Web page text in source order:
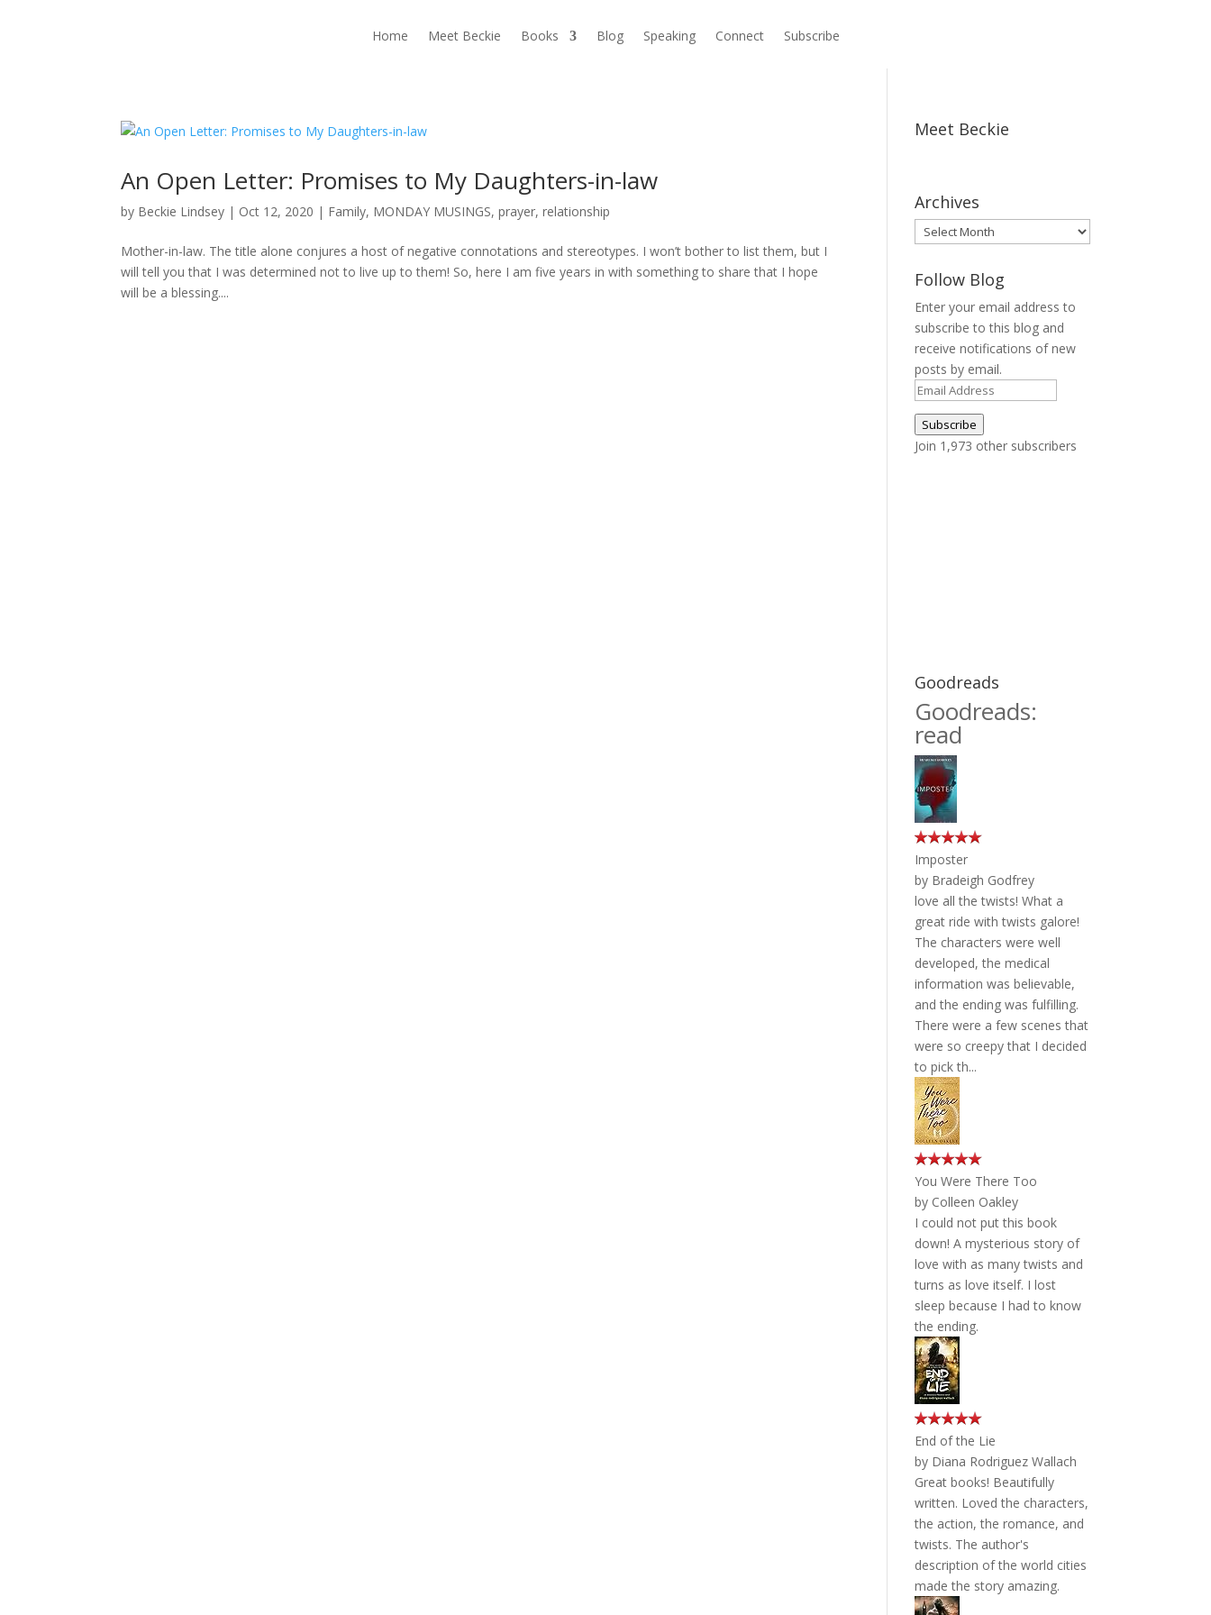
Home Meet Beckie Books Blog Speaking Connect Subscribe
An Open Letter: Promises to My Daughters-in-law
by Beckie Lindsey | Oct 12, 2020 | Family, MONDAY MUSINGS,prayer,relationship
Mother-in-law. The title alone conjures a host of negative connotations and stereotypes. I won’t bother to list them, but I
will tell you that I was determined not to live up to them! So, here I am five years in with something to share that I hope
will be a blessing....
Meet Beckie
Archives
Archives
Follow Blog
Enter your email address to
subscribe to this blog and
receive notifications of new
posts by email.
Email
Address
Subscribe
Join 1,973 other subscribers
Goodreads
Goodreads:
read
Imposter
by Bradeigh Godfrey
love all the twists! What a
great ride with twists galore!
The characters were well
developed, the medical
information was believable,
and the ending was fulfilling.
There were a few scenes that
were so creepy that I decided
to pick th...
You Were There Too
by Colleen Oakley
I could not put this book
down! A mysterious story of
love with as many twists and
turns as love itself. I lost
sleep because I had to know
the ending.
End of the Lie
by Diana Rodriguez Wallach
Great books! Beautifully
written. Loved the characters,
the action, the romance, and
twists. The author's
description of the world cities
made the story amazing.